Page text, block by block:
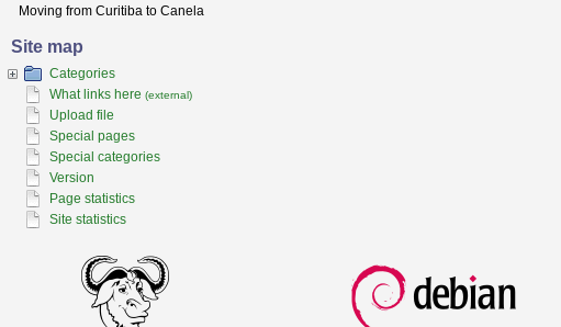
Moving from Curitiba to Canela
Site map
Categories
What links here (external)
Upload file
Special pages
Special categories
Version
Page statistics
Site statistics